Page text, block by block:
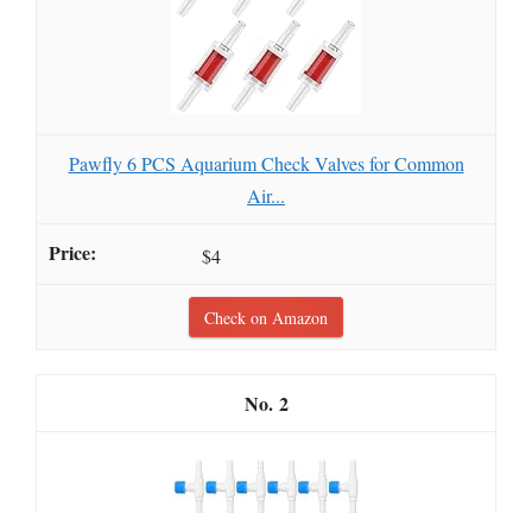
Pawfly 6 PCS Aquarium Check Valves for Common
Air...
$4
Check on Amazon
2